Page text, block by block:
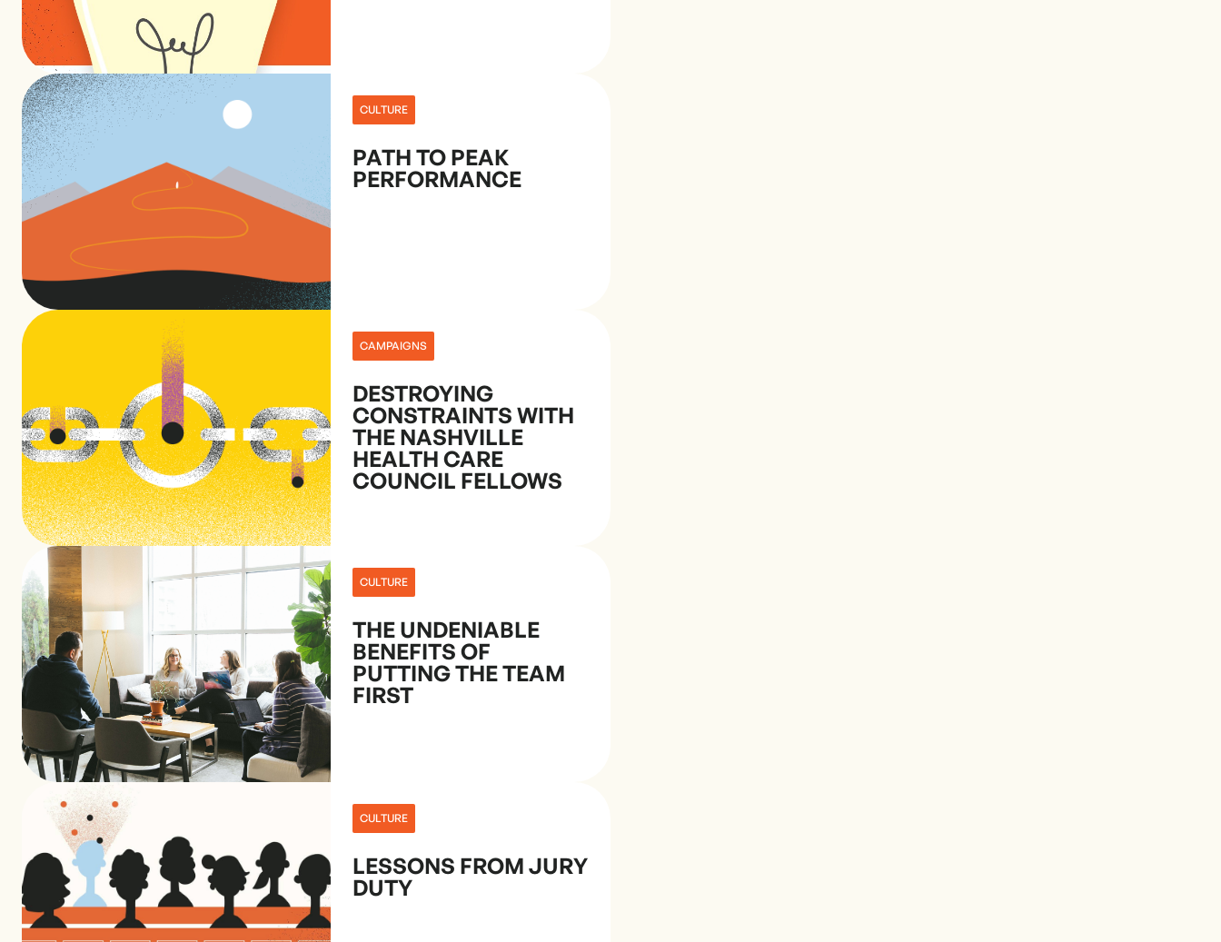
CULTURE
PATH TO PEAK
PERFORMANCE
CAMPAIGNS
DESTROYING
CONSTRAINTS WITH
THE NASHVILLE
HEALTH CARE
COUNCIL FELLOWS
CULTURE
THE UNDENIABLE
BENEFITS OF
PUTTING THE TEAM
FIRST
CULTURE
LESSONS FROM JURY
DUTY